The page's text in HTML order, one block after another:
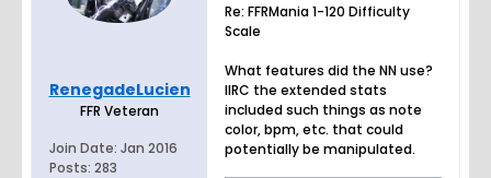
RenegadeLucien
FFR Veteran
Join Date: Jan 2016
Posts: 283
Re: FFRMania 1-120 Difficulty
Scale
What features did the NN use?
IIRC the extended stats
included such things as note
color, bpm, etc. that could
potentially be manipulated.